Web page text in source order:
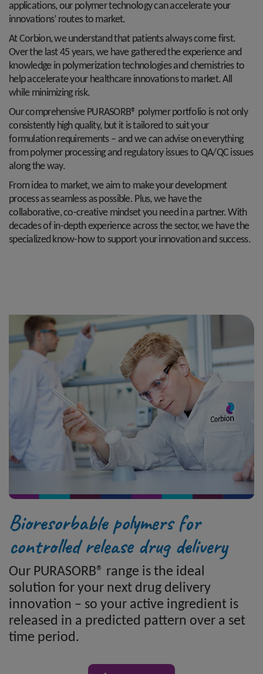
applications, our polymer technology can accelerate your
innovations’ routes to market.
At Corbion, we understand that patients always come first.
Over the last 45 years, we have gathered the experience and
knowledge in polymerization technologies and chemistries to
help accelerate your healthcare innovations to market. All
while minimizing risk.
Our comprehensive PURASORB® polymer portfolio is not only
consistently high quality, but it is tailored to suit your
formulation requirements – and we can advise on everything
from polymer processing and regulatory issues to QA/QC issues
along the way.
From idea to market, we aim to make your development
process as seamless as possible. Plus, we have the
collaborative, co-creative mindset you need in a partner. With
decades of in-depth experience across the sector, we have the
specialized know-how to support your innovation and success.
Bioresorbable polymers for
controlled release drug delivery
Our PURASORB® range is the ideal
solution for your next drug delivery
innovation – so your active ingredient is
released in a predicted pattern over a set
time period.